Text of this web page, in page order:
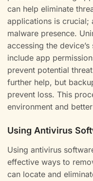
can help eliminate
applications is crucial;
malware presence.
accessing the
include app
prevent potential
further help, but
prevent loss. This
environment and
Using Antivirus
Using antivirus
effective ways to
can locate and